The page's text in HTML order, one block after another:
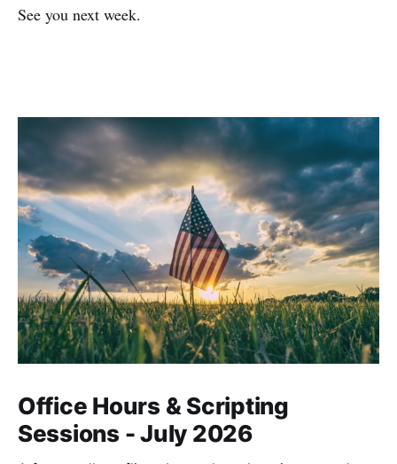
See you next week.
Office Hours & Scripting
Sessions - July 2026